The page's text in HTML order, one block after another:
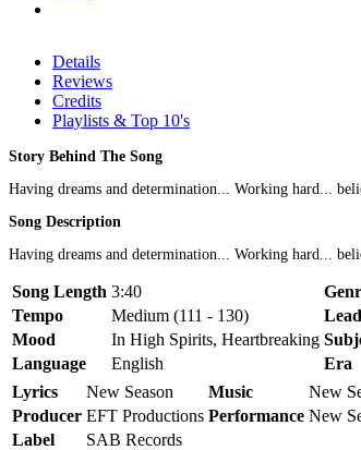
Details
Reviews
Credits
Playlists & Top 10's
Story Behind The Song
Having dreams and determination... Working hard...
Song Description
Having dreams and determination... Working hard...
Song Length 3:40
Tempo
Medium (111 - 130)
Mood
In High Spirits, Heartbreaking
Language
English Era
Lyrics
New Season Music
New
Producer EFT Productions Performance New
Label
SAB Records